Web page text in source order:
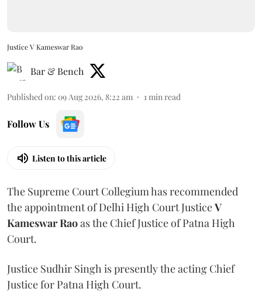
Justice V Kameswar Rao
Bar & Bench
Published on: 09 Aug 2026, 8:22 am 1min read
Follow Us
Listen to this article
The Supreme Court Collegium has recommended
the appointment of Delhi High Court JusticeV
Kameswar Raoas the Chief Justice of Patna High
Court.
Justice Sudhir Singh is presently the acting Chief
Justice for Patna High Court.